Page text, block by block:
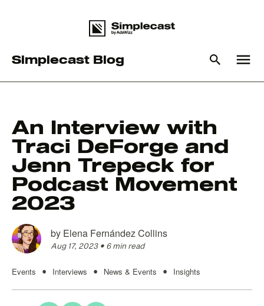
Simplecast Blog menu
What you are looking for?
There are no suggestions because the search field is
An Interview with
Traci DeForge and
Jenn Trepeck for
Podcast Movement
2023
by Elena Fernández Collins
Aug 17, 2023 • 6 min read
Events • Interviews • News & Events • Insights